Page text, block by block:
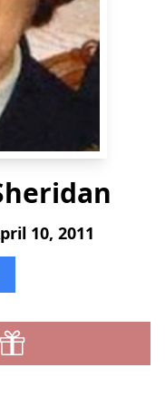
10, 2011